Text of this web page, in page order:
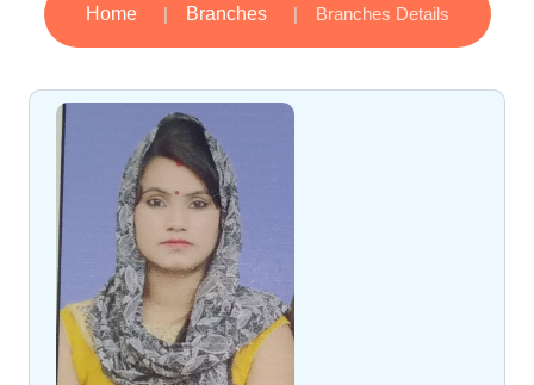
Home Branches Branches Details